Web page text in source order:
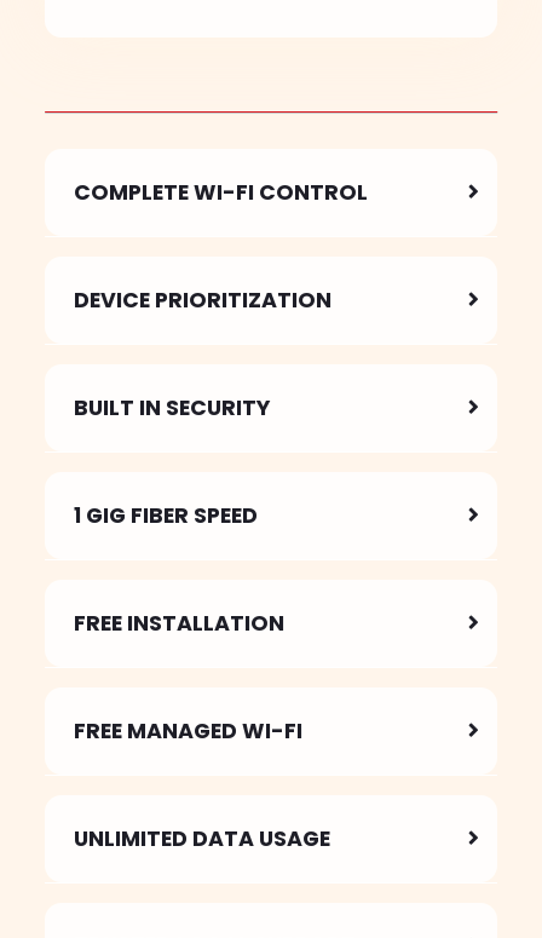
COMPLETE WI-FI CONTROL
DEVICE PRIORITIZATION
BUILT IN SECURITY
1 GIG FIBER SPEED
FREE INSTALLATION
FREE MANAGED WI-FI
UNLIMITED DATA USAGE